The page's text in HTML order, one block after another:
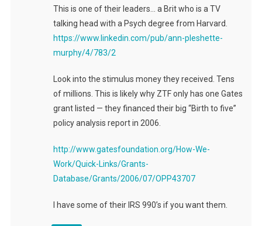
This is one of their leaders… a Brit who is a TV
talking head with a Psych degree from Harvard.
https://www.linkedin.com/pub/ann-pleshette-
murphy/4/783/2
Look into the stimulus money they received. Tens
of millions. This is likely why ZTF only has one Gates
grant listed — they financed their big “Birth to five”
policy analysis report in 2006.
http://www.gatesfoundation.org/How-We-
Work/Quick-Links/Grants-
Database/Grants/2006/07/OPP43707
I have some of their IRS 990’s if you want them.